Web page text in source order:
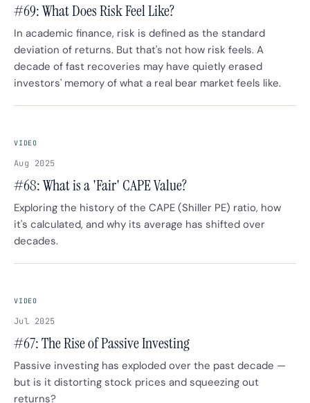
#69: What Does Risk Feel Like?
In academic finance, risk is defined as the standard
deviation of returns. But that's not how risk feels. A
decade of fast recoveries may have quietly erased
investors' memory of what a real bear market feels like.
Aug 2025
#68: What is a 'Fair' CAPE Value?
Exploring the history of the CAPE (Shiller PE) ratio, how
it's calculated, and why its average has shifted over
decades.
VIDEO
Jul 2025
#67: The Rise of Passive Investing
Passive investing has exploded over the past decade —
but is it distorting stock prices and squeezing out
returns?
VIDEO